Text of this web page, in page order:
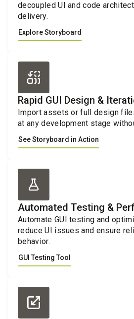
decoupled UI and code
delivery.
Explore Storyboard
Rapid GUI Design &
Import assets or full design
at any development stage
See Storyboard in Action
Automated Testing &
Automate GUI testing and
reduce UI issues and ensure
behavior.
GUI Testing Tool